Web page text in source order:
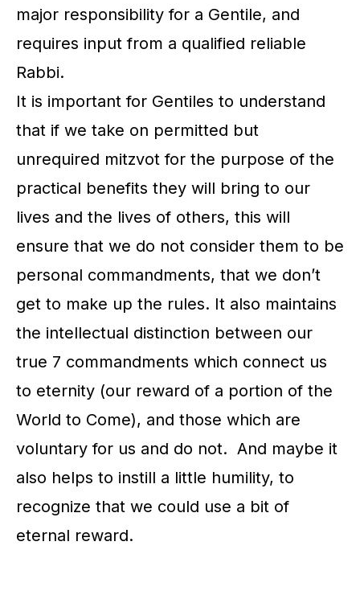
major responsibility for a Gentile, and
requires input from a qualified reliable
Rabbi.
It is important for Gentiles to understand
that if we take on permitted but
unrequired mitzvot for the purpose of the
practical benefits they will bring to our
lives and the lives of others, this will
ensure that we do not consider them to be
personal commandments, that we don’t
get to make up the rules. It also maintains
the intellectual distinction between our
true 7 commandments which connect us
to eternity (our reward of a portion of the
World to Come), and those which are
voluntary for us and do not. And maybe it
also helps to instill a little humility, to
recognize that we could use a bit of
eternal reward.